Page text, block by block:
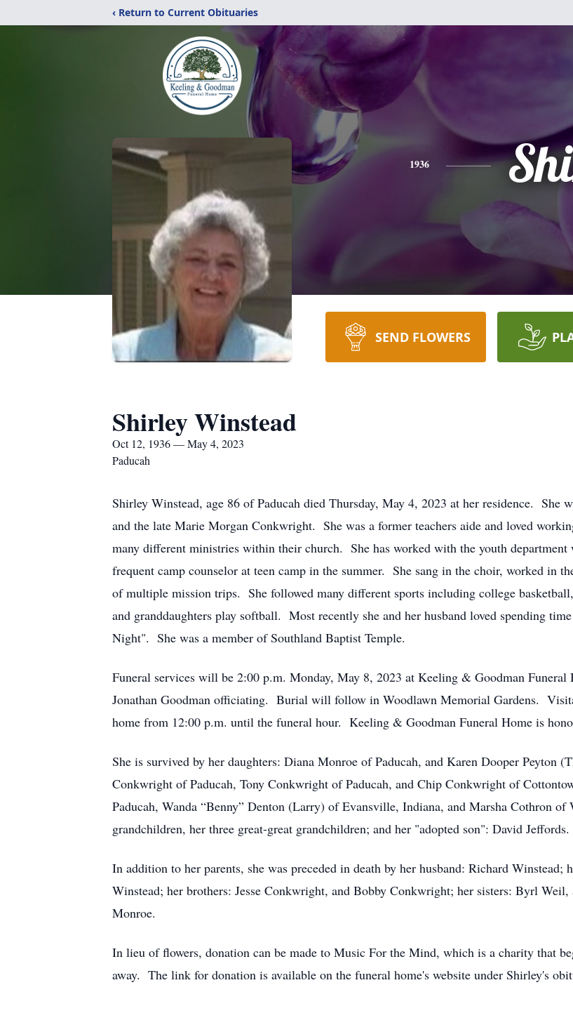
‹ Return to Current Obituaries
1936
SEND FLOWERS
Shirley Winstead
Oct 12, 1936 — May 4, 2023
Paducah
Shirley Winstead, age 86 of Paducah died Thursday, May 4, 2023 at her residence. She
and the late Marie Morgan Conkwright. She was a former teachers aide and loved
many different ministries within their church. She has worked with the youth department
frequent camp counselor at teen camp in the summer. She sang in the choir, worked in
of multiple mission trips. She followed many different sports including college
and granddaughters play softball. Most recently she and her husband loved spending
Night". She was a member of Southland Baptist Temple.
Funeral services will be 2:00 p.m. Monday, May 8, 2023 at Keeling & Goodman Funeral
Jonathan Goodman officiating. Burial will follow in Woodlawn Memorial Gardens.
home from 12:00 p.m. until the funeral hour. Keeling & Goodman Funeral Home is
She is survived by her daughters: Diana Monroe of Paducah, and Karen Dooper Peyton
Conkwright of Paducah, Tony Conkwright of Paducah, and Chip Conkwright of
Paducah, Wanda “Benny” Denton (Larry) of Evansville, Indiana, and Marsha Cothron
grandchildren, her three great-great grandchildren; and her "adopted son": David Jeffords.
In addition to her parents, she was preceded in death by her husband: Richard Winstead;
Winstead; her brothers: Jesse Conkwright, and Bobby Conkwright; her sisters: Byrl Weil,
Monroe.
In lieu of flowers, donation can be made to Music For the Mind, which is a charity that
away. The link for donation is available on the funeral home's website under Shirley's